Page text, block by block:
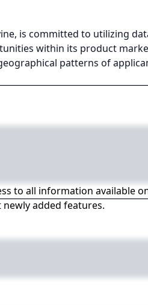
is committed to utilizing
within its product
patterns of
to all information available
added features.